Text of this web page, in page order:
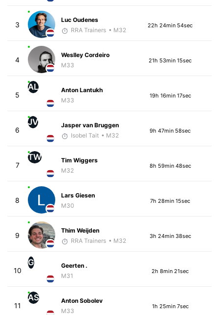
3
Luc Oudenes
RRA Trainers • M32
22h 24min 54sec
4
Weslley Cordeiro
M33
21h 53min 15sec
5
AL
Anton Lantukh
M33
19h 16min 17sec
6
JV
Jasper van Bruggen
Isobel Tait • M32
9h 47min 58sec
7
TW
Tim Wiggers
M32
8h 59min 48sec
8
Lars Giesen
M30
7h 28min 15sec
9
Thim Weijden
RRA Trainers • M32
3h 24min 38sec
10
G
Geerten .
M31
2h 8min 21sec
11
AS
Anton Sobolev
M33
1h 25min 7sec